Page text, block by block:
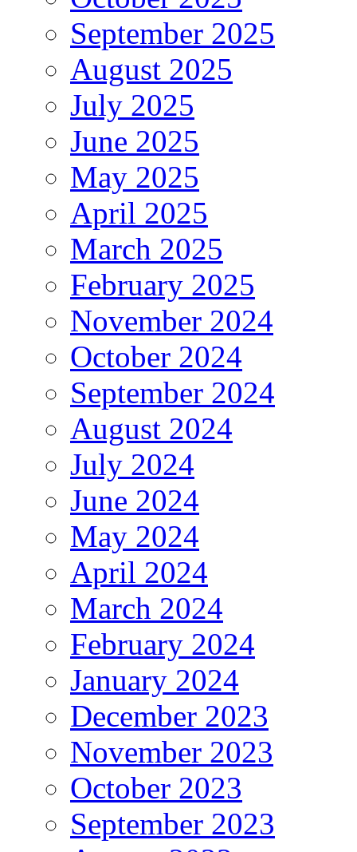
September 2025
August 2025
July 2025
June 2025
May 2025
April 2025
March 2025
February 2025
November 2024
October 2024
September 2024
August 2024
July 2024
June 2024
May 2024
April 2024
March 2024
February 2024
January 2024
December 2023
November 2023
October 2023
September 2023